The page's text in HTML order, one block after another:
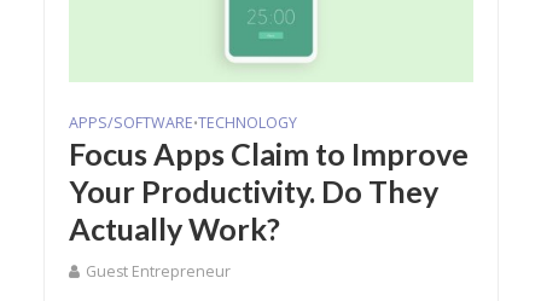
APPS/SOFTWARE•TECHNOLOGY
Focus Apps Claim to Improve
Your Productivity. Do They
Actually Work?
Guest Entrepreneur